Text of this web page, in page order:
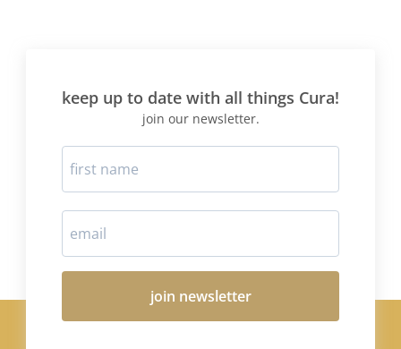
keep up to date with all things Cura!
join our newsletter.
join newsletter